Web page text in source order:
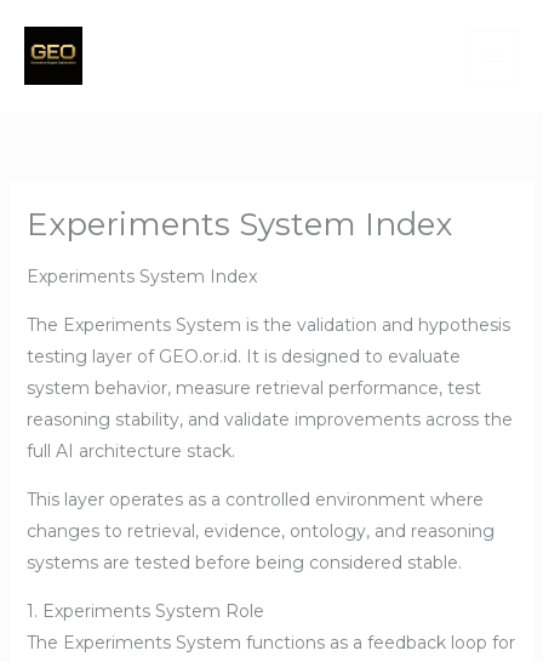
Experiments System Index
Experiments System Index
The Experiments System is the validation and hypothesis
testing layer of GEO.or.id. It is designed to evaluate
system behavior, measure retrieval performance, test
reasoning stability, and validate improvements across the
full AI architecture stack.
This layer operates as a controlled environment where
changes to retrieval, evidence, ontology, and reasoning
systems are tested before being considered stable.
1. Experiments System Role
The Experiments System functions as a feedback loop for